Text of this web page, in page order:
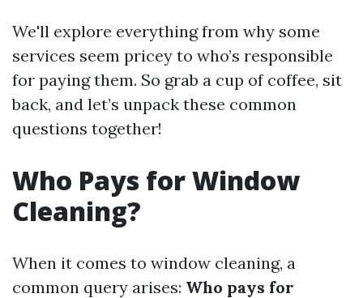
We'll explore everything from why some
services seem pricey to who’s responsible
for paying them. So grab a cup of coffee, sit
back, and let’s unpack these common
questions together!
Who Pays for Window
Cleaning?
When it comes to window cleaning, a
common query arises: Who pays for